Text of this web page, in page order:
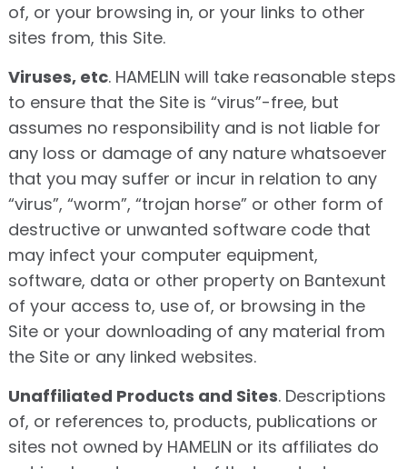
of, or your browsing in, or your links to other
sites from, this Site.
Viruses, etc. HAMELIN will take reasonable steps
to ensure that the Site is “virus”-free, but
assumes no responsibility and is not liable for
any loss or damage of any nature whatsoever
that you may suffer or incur in relation to any
“virus”, “worm”, “trojan horse” or other form of
destructive or unwanted software code that
may infect your computer equipment,
software, data or other property on Bantexunt
of your access to, use of, or browsing in the
Site or your downloading of any material from
the Site or any linked websites.
Unaffiliated Products and Sites. Descriptions
of, or references to, products, publications or
sites not owned by HAMELIN or its affiliates do